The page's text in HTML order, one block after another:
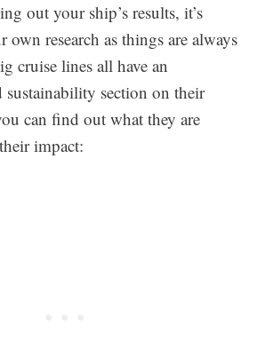
out your ship’s results, it’s
research as things are always
cruise lines all have an
sustainability section on their
can find out what they are
impact: